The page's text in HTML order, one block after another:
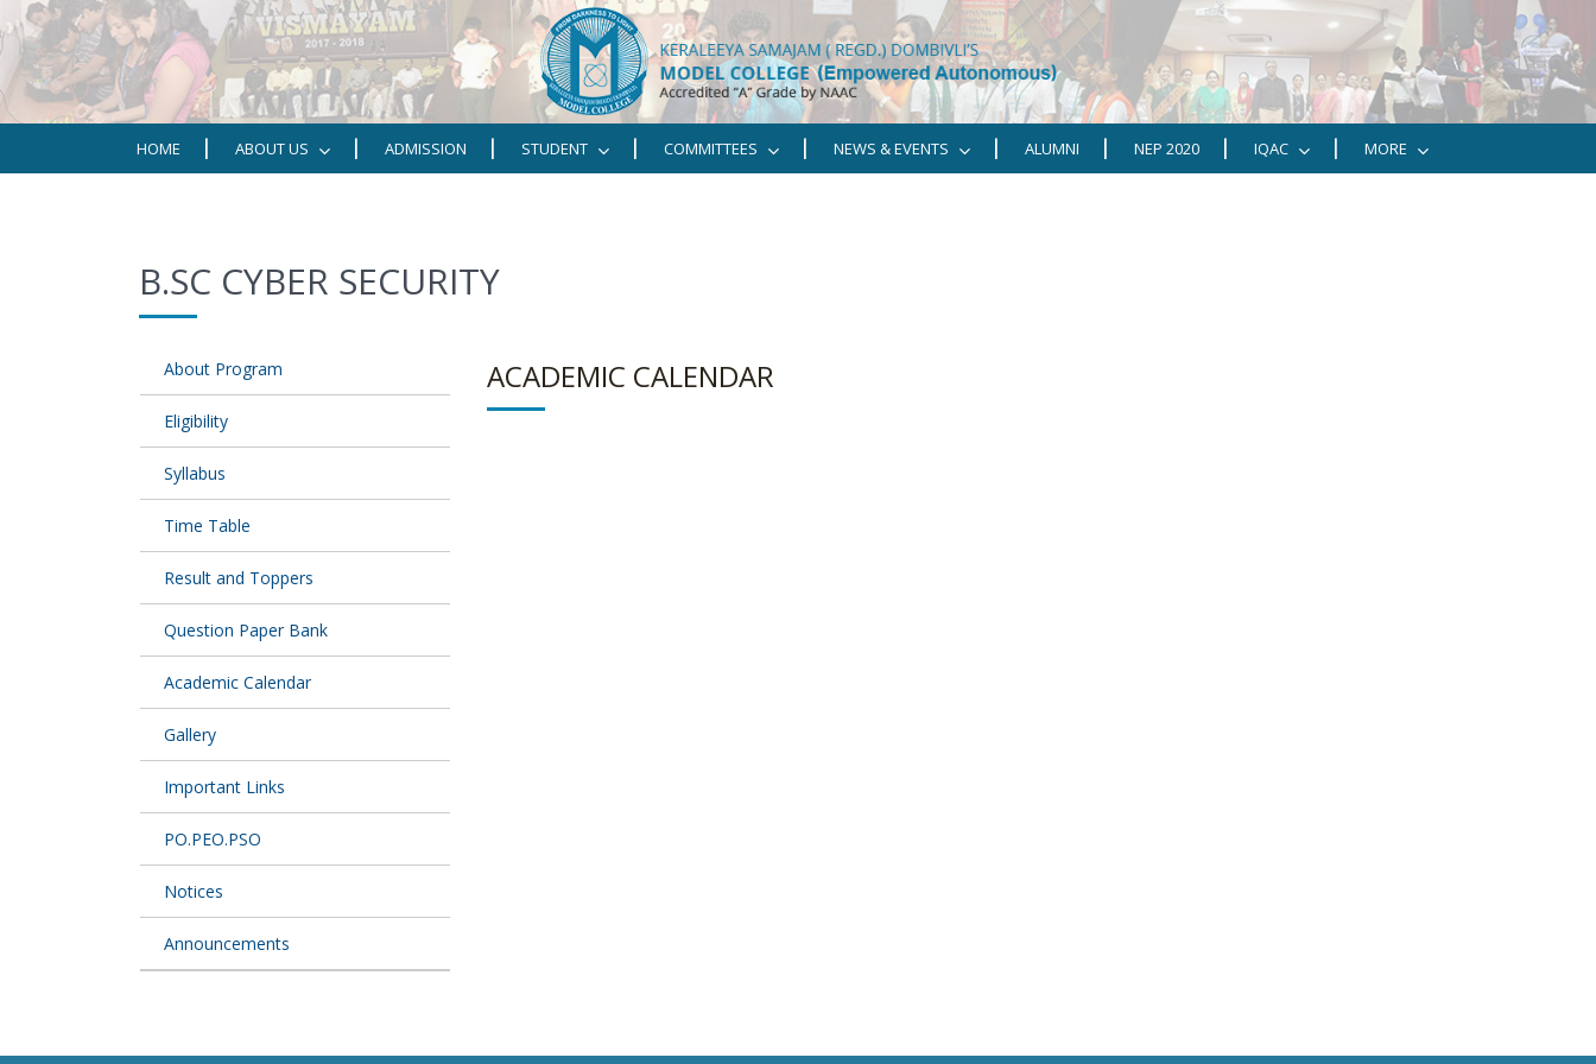
HOME ABOUT US ADMISSION STUDENT COMMITTEES NEWS & EVENTS ALUMNI NEP 2020 IQAC MORE
B.SC CYBER SECURITY
About Program
Eligibility
Syllabus
Time Table
Result and Toppers
Question Paper Bank
Academic Calendar
Gallery
Important Links
PO.PEO.PSO
Notices
Announcements
ACADEMIC CALENDAR